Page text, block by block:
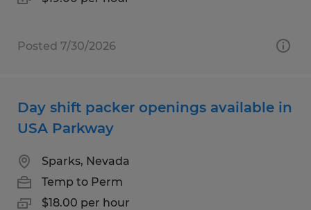
Posted 7/30/2026
Day shift packer openings available in
USA Parkway
Sparks, Nevada
Temp to Perm
$18.00 per hour